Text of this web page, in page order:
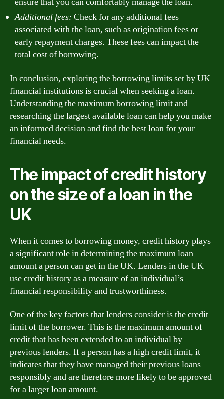
Additional fees: Check for any additional fees
associated with the loan, such as origination fees or
early repayment charges. These fees can impact the
total cost of borrowing.
In conclusion, exploring the borrowing limits set by UK
financial institutions is crucial when seeking a loan.
Understanding the maximum borrowing limit and
researching the largest available loan can help you make
an informed decision and find the best loan for your
financial needs.
The impact of credit history
on the size of a loan in the
UK
When it comes to borrowing money, credit history plays
a significant role in determining the maximum loan
amount a person can get in the UK. Lenders in the UK
use credit history as a measure of an individual’s
financial responsibility and trustworthiness.
One of the key factors that lenders consider is the credit
limit of the borrower. This is the maximum amount of
credit that has been extended to an individual by
previous lenders. If a person has a high credit limit, it
indicates that they have managed their previous loans
responsibly and are therefore more likely to be approved
for a larger loan amount.